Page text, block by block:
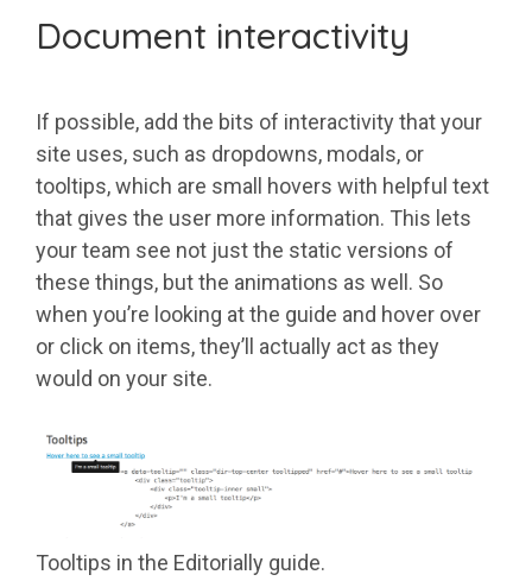
Document interactivity
If possible, add the bits of interactivity that your
site uses, such as dropdowns, modals, or
tooltips, which are small hovers with helpful text
that gives the user more information. This lets
your team see not just the static versions of
these things, but the animations as well. So
when you’re looking at the guide and hover over
or click on items, they’ll actually act as they
would on your site.
Tooltips in the Editorially guide.